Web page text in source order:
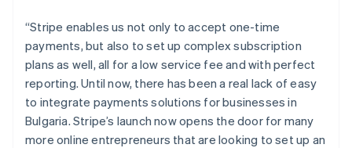
“Stripe enables us not only to accept one-time
payments, but also to set up complex subscription
plans as well, all for a low service fee and with perfect
reporting. Until now, there has been a real lack of easy
to integrate payments solutions for businesses in
Bulgaria. Stripe’s launch now opens the door for many
more online entrepreneurs that are looking to set up an
Norway
English
English
Portugal
PortuguêsEnglish
Romania
English